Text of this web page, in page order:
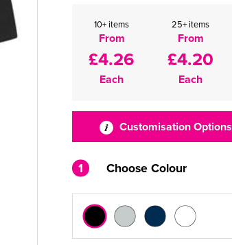
10+ items
From
£4.26
Each
25+ items
From
£4.20
Each
Customisation Options
1 Choose Colour